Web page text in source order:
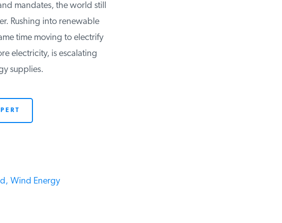
mandates, the world still
Rushing into renewable
time moving to electrify
electricity, is escalating
supplies.
Wind Energy